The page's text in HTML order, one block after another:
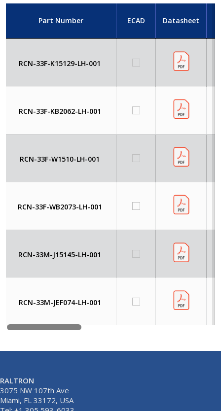
Part Number ECAD Datasheet
RCN-33F-K15129-LH-001
RCN-33F-KB2062-LH-001
RCN-33F-W1510-LH-001
RCN-33F-WB2073-LH-001
RCN-33M-J15145-LH-001
RCN-33M-JEF074-LH-001
RALTRON
3075 NW 107th Ave
Miami, FL 33172, USA